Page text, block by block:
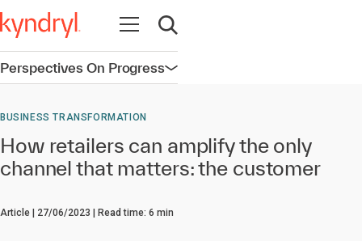
Open navigation
Open search
Perspectives On ProgressOpen navigation
BUSINESS TRANSFORMATION
How retailers can amplify the only
channel that matters: the customer
Article 27/06/2023 Read time: 6 min